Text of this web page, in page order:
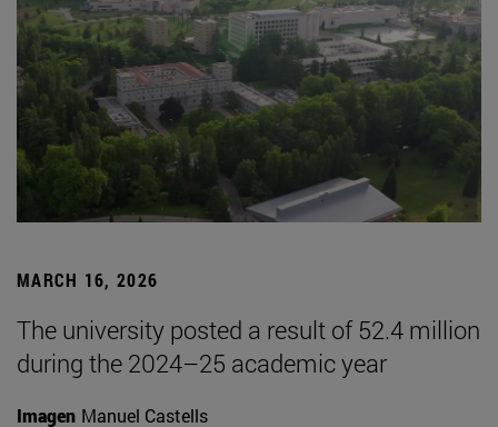
MARCH 16, 2026
The university posted a result of 52.4 million
during the 2024–25 academic year
Imagen Manuel Castells